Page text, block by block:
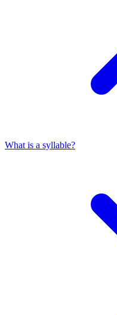
What is a syllable?